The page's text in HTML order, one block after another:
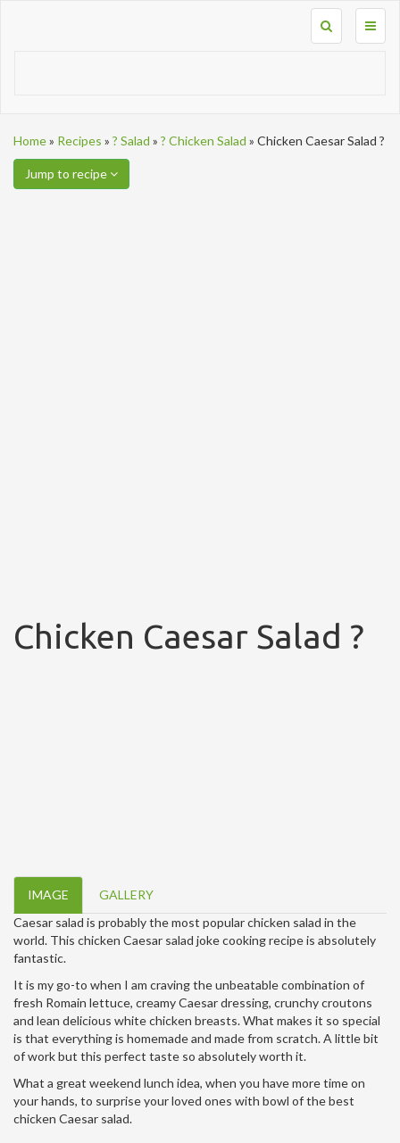
Home» Recipes » ? Salad » ? Chicken Salad » Chicken Caesar Salad ?
Jump to recipe
Chicken Caesar Salad ?
IMAGE
GALLERY
Caesar salad is probably the most popular chicken salad in the
world. This chicken Caesar salad joke cooking recipe is absolutely
fantastic.
It is my go-to when I am craving the unbeatable combination of
fresh Romain lettuce, creamy Caesar dressing, crunchy croutons
and lean delicious white chicken breasts. What makes it so special
is that everything is homemade and made from scratch. A little bit
of work but this perfect taste so absolutely worth it.
What a great weekend lunch idea, when you have more time on
your hands, to surprise your loved ones with bowl of the best
chicken Caesar salad.